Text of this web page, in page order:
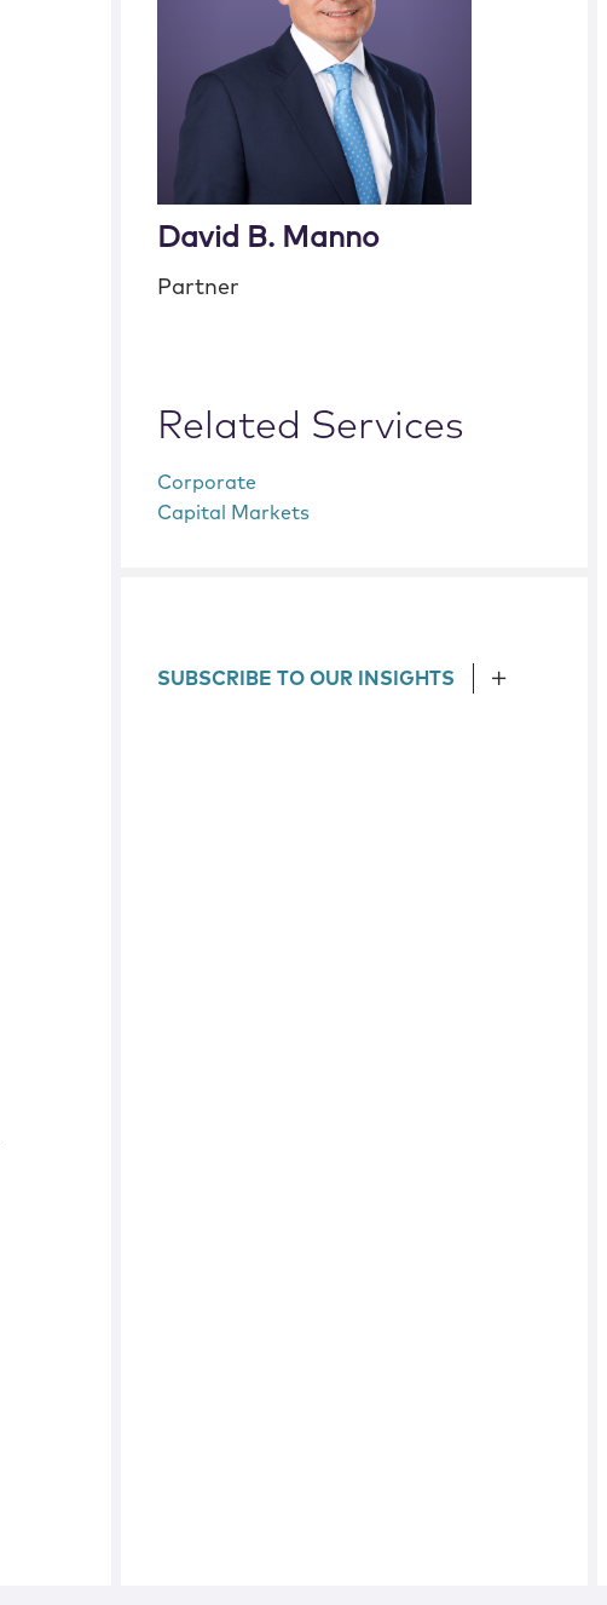
David B. Manno
Partner
Related Services
Corporate
Capital Markets
SUBSCRIBE TO OUR INSIGHTS